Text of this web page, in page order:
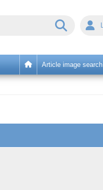
Article image search